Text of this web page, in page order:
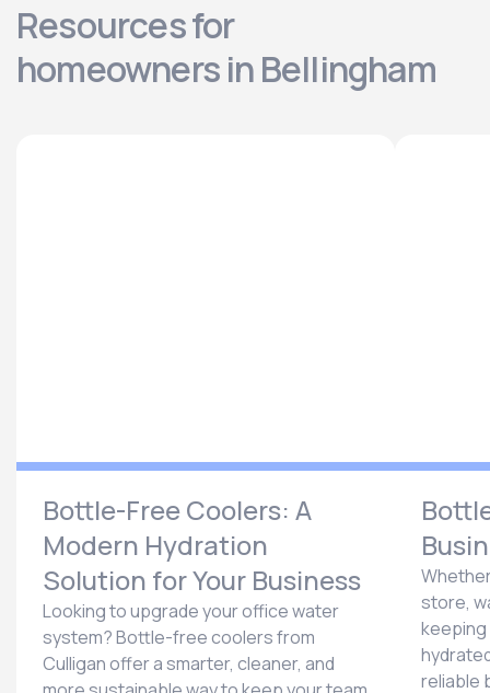
Resources for
homeowners in Bellingham
Bottle-Free Coolers: A
Modern Hydration
Solution for Your Business
Looking to upgrade your office water
system? Bottle-free coolers from
Culligan offer a smarter, cleaner, and
store,
reliable